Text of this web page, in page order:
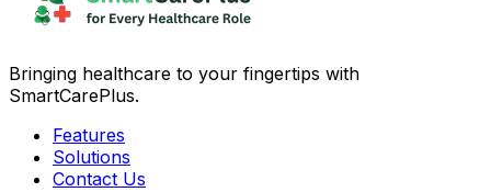
Bringing healthcare to your fingertips with
SmartCarePlus.
Features
Solutions
Contact Us